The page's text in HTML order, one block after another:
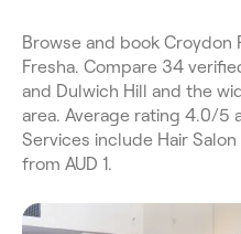
Browse and book Croydon
Fresha. Compare 34
and Dulwich Hill and the
area. Average rating 4.0/5
Services include Hair
from AUD 1.